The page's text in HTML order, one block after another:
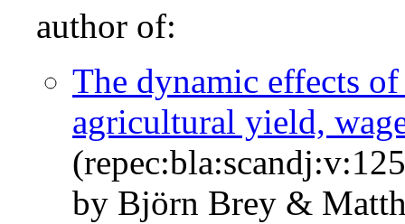
author of:
The dynamic effects
agricultural yield,
by Björn Brey &